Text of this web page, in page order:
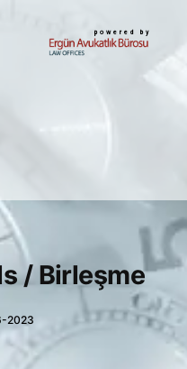
powered by
/ Birleşme
2023